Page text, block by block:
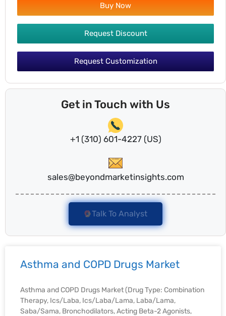
Buy Now
Request Discount
Request Customization
Get in Touch with Us
+1 (310) 601-4227 (US)
sales@beyondmarketinsights.com
Talk To Analyst
Asthma and COPD Drugs Market
Asthma and COPD Drugs Market (Drug Type: Combination
Therapy, Ics/Laba, Ics/Laba/Lama, Laba/Lama,
Saba/Sama, Bronchodilators, Acting Beta-2 Agonists,